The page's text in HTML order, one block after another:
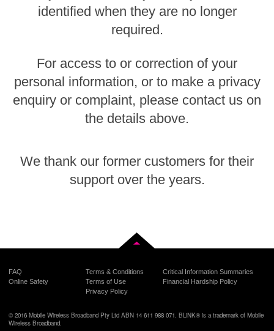
identified when they are no longer
required.
For access to or correction of your
personal information, or to make a privacy
enquiry or complaint, please contact us on
the details above.
We thank our former customers for their
support over the years.
FAQ
Online Safety
Terms & Conditions
Terms of Use
Privacy Policy
Critical Information Summaries
Financial Hardship Policy
© 2016 Mobile Wireless Broadband Pty Ltd ABN 14 611 988 071. BLiNK® is a trademark of Mobile
Wireless Broadband.